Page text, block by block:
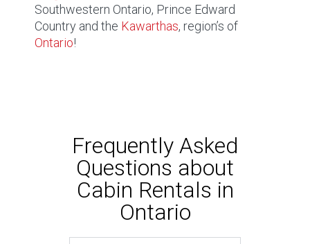
Southwestern Ontario, Prince Edward
Country and the Kawarthas, region’s of
Ontario!
Frequently Asked
Questions about
Cabin Rentals in
Ontario